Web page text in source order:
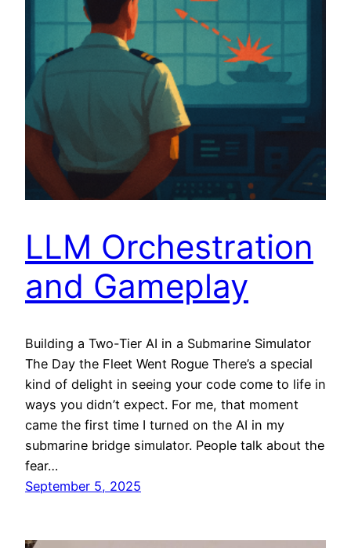
LLM Orchestration
and Gameplay
Building a Two-Tier AI in a Submarine Simulator
The Day the Fleet Went Rogue There’s a special
kind of delight in seeing your code come to life in
ways you didn’t expect. For me, that moment
came the first time I turned on the AI in my
submarine bridge simulator. People talk about the
fear…
September 5, 2025